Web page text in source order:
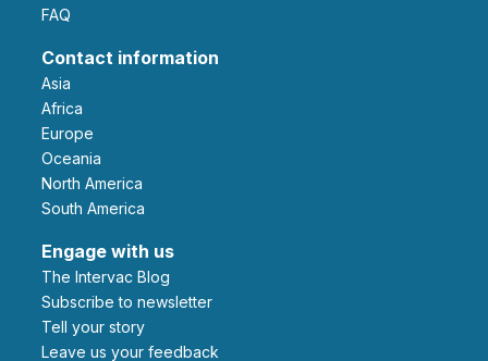
FAQ
Contact information
Asia
Africa
Europe
Oceania
North America
South America
Engage with us
The Intervac Blog
Subscribe to newsletter
Tell your story
leave us your feedback